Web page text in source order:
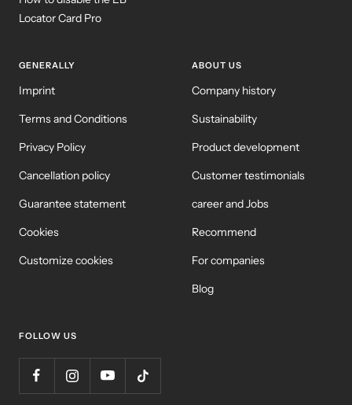
Locator Card Pro
GENERALLY
Imprint
Terms and Conditions
Privacy Policy
Cancellation policy
Guarantee statement
Cookies
Customize cookies
ABOUT US
Company history
Sustainability
Product development
Customer testimonials
career and Jobs
Recommend
For companies
Blog
FOLLOW US